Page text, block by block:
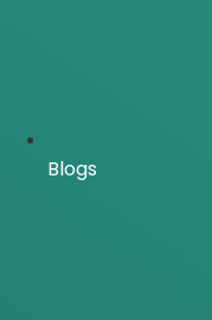
Blogs